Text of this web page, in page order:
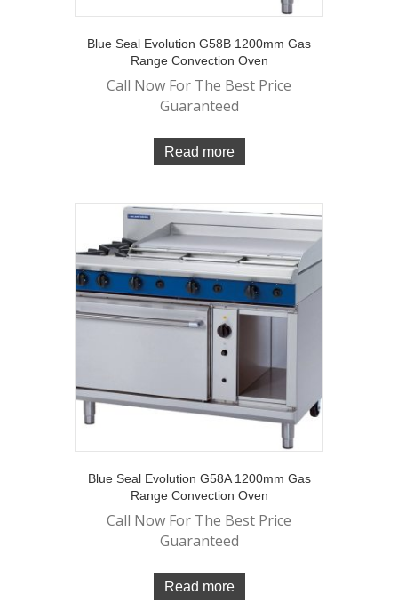
Blue Seal Evolution G58B 1200mm Gas
Range Convection Oven
Call Now For The Best Price
Guaranteed
Read more
Blue Seal Evolution G58A 1200mm Gas
Range Convection Oven
Call Now For The Best Price
Guaranteed
Read more